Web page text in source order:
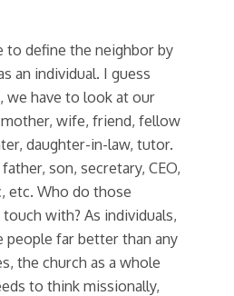
to define the neighbor by
an individual. I guess
we have to look at our
wife, friend, fellow
daughter-in-law, tutor.
son, secretary, CEO,
etc. Who do those
with? As individuals,
people far better than any
the church as a whole
to think missionally,